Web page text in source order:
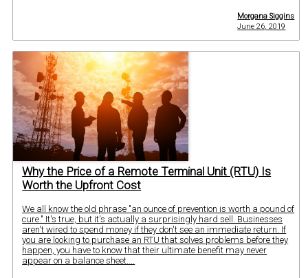
Morgana Siggins
June 26, 2019
Why the Price of a Remote Terminal Unit (RTU) Is
Worth the Upfront Cost
We all know the old phrase "an ounce of prevention is worth a pound of
cure." It's true, but it's actually a surprisingly hard sell. Businesses
aren't wired to spend money if they don't see an immediate return. If
you are looking to purchase an RTU that solves problems before they
happen, you have to know that their ultimate benefit may never
appear on a balance sheet....